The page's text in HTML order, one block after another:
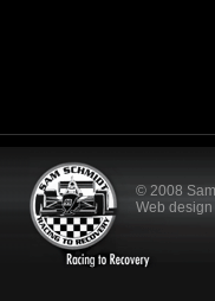
© 2008
Web